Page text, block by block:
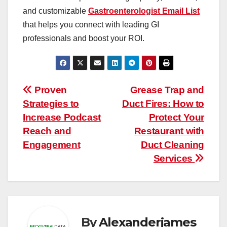
and customizable Gastroenterologist Email List
that helps you connect with leading GI
professionals and boost your ROI.
Post
navigation
Grease Trap and
Duct Fires: How to
Protect Your
Restaurant with
Duct Cleaning
Services
Proven
Strategies to
Increase Podcast
Reach and
Engagement
ByAlexanderjames